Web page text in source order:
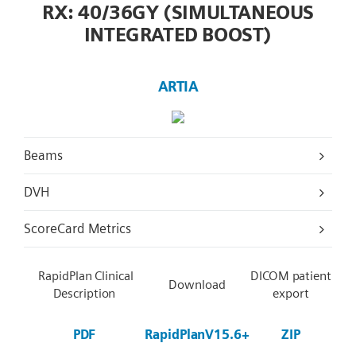
RX: 40/36GY (SIMULTANEOUS
INTEGRATED BOOST)
ARTIA
Beams
DVH
ScoreCard Metrics
RapidPlan Clinical
Description
Download
DICOM patient
export
PDF RapidPlanV15.6+ ZIP